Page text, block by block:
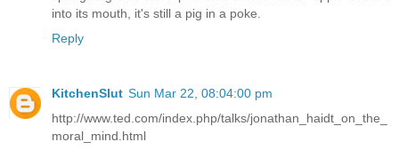
into its mouth, it's still a pig in a poke.
Reply
KitchenSlut Sun Mar 22, 08:04:00 pm
http://www.ted.com/index.php/talks/jonathan_haidt_on_the_
moral_mind.html